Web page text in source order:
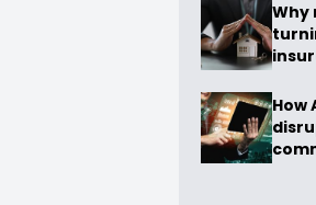
Why
How